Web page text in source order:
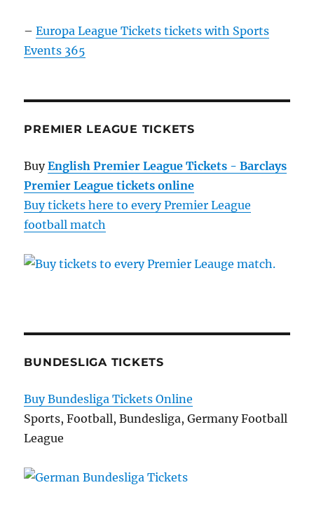
–Europa League Tickets tickets with Sports
Events 365
PREMIER LEAGUE TICKETS
BuyEnglish Premier League Tickets - Barclays
Premier League tickets online
Buy tickets here to every Premier League
football match
BUNDESLIGA TICKETS
Buy Bundesliga Tickets Online
Sports, Football, Bundesliga, Germany Football
League